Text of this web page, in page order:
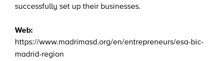
successfully set up their businesses.
Web:
https://www.madrimasd.org/en/entrepreneurs/esa-bic-
madrid-region